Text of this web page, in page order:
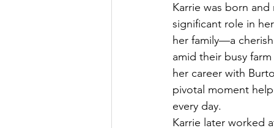
Karrie was born
significant role in
her family—a
amid their busy
her career with
pivotal moment
every day.
Karrie later worked